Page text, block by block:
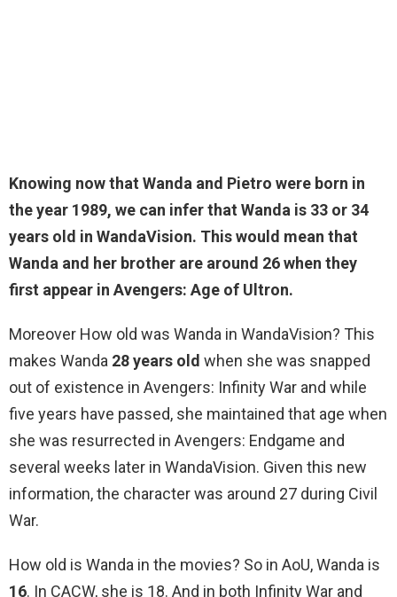
Knowing now that Wanda and Pietro were born in
the year 1989, we can infer that Wanda is 33 or 34
years old in WandaVision. This would mean that
Wanda and her brother are around 26 when they
first appear in Avengers: Age of Ultron.
Moreover How old was Wanda in WandaVision? This
makes Wanda 28 years old when she was snapped
out of existence in Avengers: Infinity War and while
five years have passed, she maintained that age when
she was resurrected in Avengers: Endgame and
several weeks later in WandaVision. Given this new
information, the character was around 27 during Civil
War.
How old is Wanda in the movies? So in AoU, Wanda is
16. In CACW, she is 18. And in both Infinity War and